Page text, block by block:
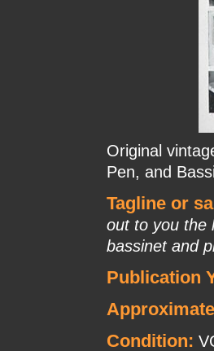
Original
Pen, and
Tagline or
out to you the
bassinet and
Publication
Condition: